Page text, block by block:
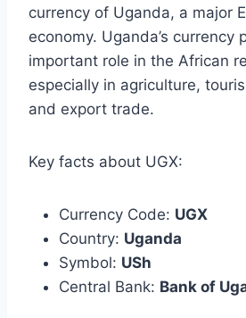
currency of Uganda, a major
economy. Uganda’s currency
important role in the African
especially in agriculture,
and export trade.
Key facts about UGX:
Currency Code: UGX
Country: Uganda
Symbol: USh
Central Bank: Bank of